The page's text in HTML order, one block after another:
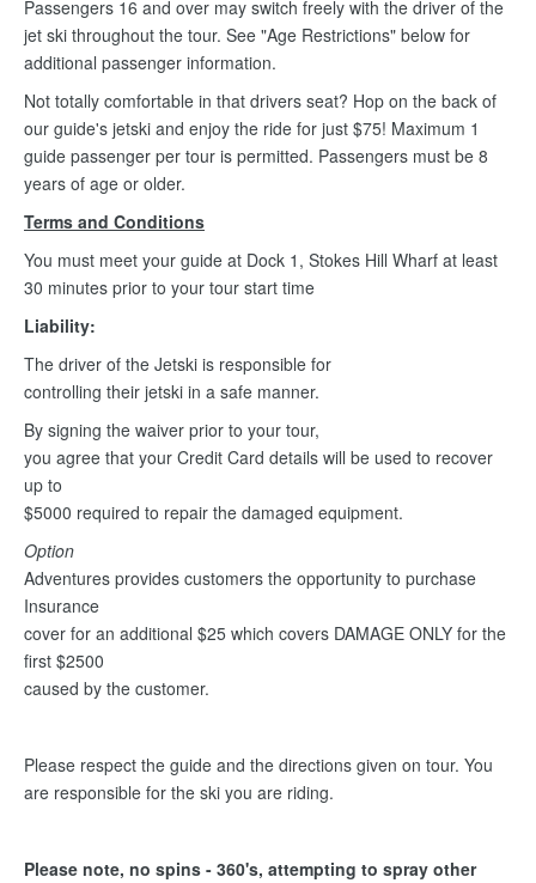
Passengers 16 and over may switch freely with the driver of the
jet ski throughout the tour. See "Age Restrictions" below for
additional passenger information.
Not totally comfortable in that drivers seat? Hop on the back of
our guide's jetski and enjoy the ride for just $75! Maximum 1
guide passenger per tour is permitted. Passengers must be 8
years of age or older.
Terms and Conditions
You must meet your guide at Dock 1, Stokes Hill Wharf at least
30 minutes prior to your tour start time
Liability:
The driver of the Jetski is responsible for
controlling their jetski in a safe manner.
By signing the waiver prior to your tour,
you agree that your Credit Card details will be used to recover
up to
$5000 required to repair the damaged equipment.
Option
Adventures provides customers the opportunity to purchase
Insurance
cover for an additional $25 which covers DAMAGE ONLY for the
first $2500
caused by the customer.
Please respect the guide and the directions given on tour. You
are responsible for the ski you are riding.
Please note, no spins - 360's, attempting to spray other